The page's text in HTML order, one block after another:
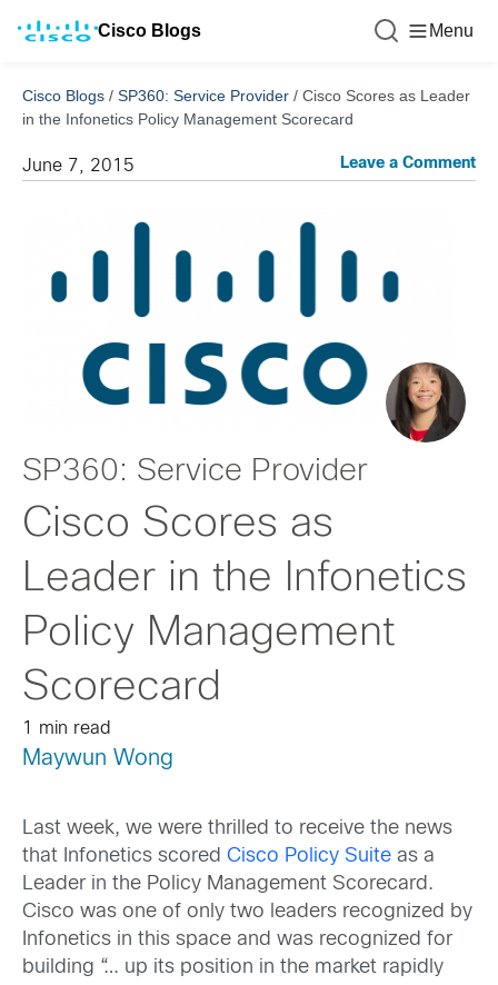
Cisco Blogs Menu
Cisco Blogs / SP360: Service Provider / Cisco Scores as Leader
in the Infonetics Policy Management Scorecard
June 7, 2015 Leave a Comment
SP360: Service Provider
Cisco Scores as
Leader in the Infonetics
Policy Management
Scorecard
1 min read
Maywun Wong
Last week, we were thrilled to receive the news
that Infonetics scored Cisco Policy Suite as a
Leader in the Policy Management Scorecard.
Cisco was one of only two leaders recognized by
Infonetics in this space and was recognized for
building “… up its position in the market rapidly